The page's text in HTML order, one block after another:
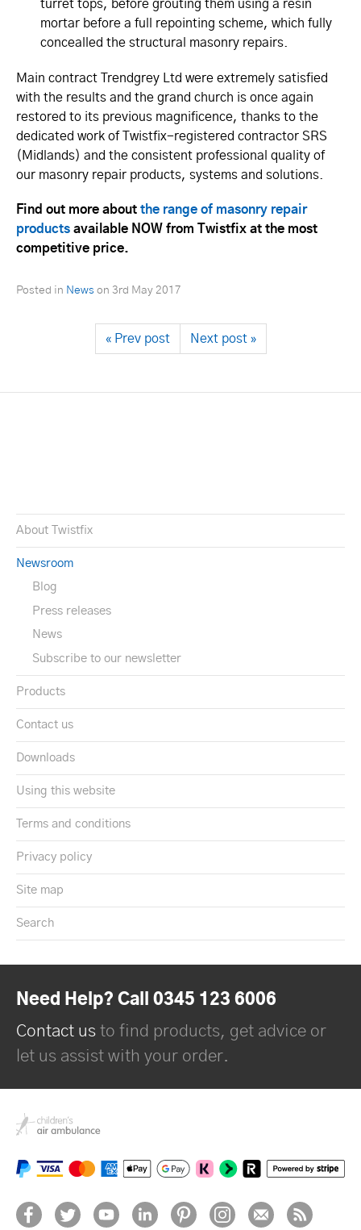
turret tops, before grouting them using a resin
mortar before a full repointing scheme, which fully
concealled the structural masonry repairs.
Main contract Trendgrey Ltd were extremely satisfied
with the results and the grand church is once again
restored to its previous magnificence, thanks to the
dedicated work of Twistfix-registered contractor SRS
(Midlands) and the consistent professional quality of
our masonry repair products, systems and solutions.
Find out more about the range of masonry repair
products available NOW from Twistfix at the most
competitive price.
Posted in News on 3rd May 2017
« Prev post Next post »
About Twistfix
Newsroom
Blog
Press releases
News
Subscribe to our newsletter
Products
Contact us
Downloads
Using this website
Terms and conditions
Privacy policy
Site map
Search
Need Help? Call 0345 123 6006
Contact us to find products, get advice or
let us assist with your order.